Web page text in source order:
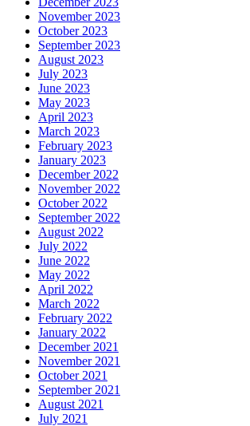
November 2023
October 2023
September 2023
August 2023
July 2023
June 2023
May 2023
April 2023
March 2023
February 2023
January 2023
December 2022
November 2022
October 2022
September 2022
August 2022
July 2022
June 2022
May 2022
April 2022
March 2022
February 2022
January 2022
December 2021
November 2021
October 2021
September 2021
August 2021
July 2021